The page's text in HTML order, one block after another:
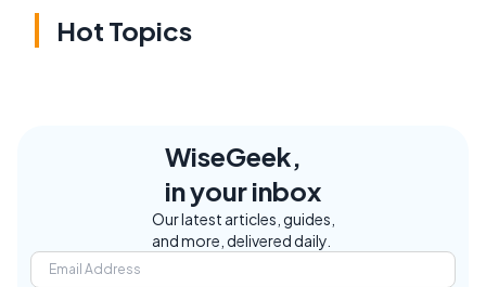
Hot Topics
WiseGeek,
in your inbox
Our latest articles, guides,
and more, delivered daily.